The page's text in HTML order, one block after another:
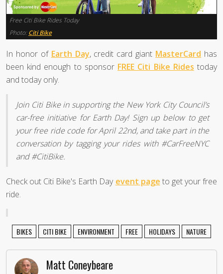
Free Citi Bike Rides Today
Photo: Citi Bike
In honor of Earth Day, credit card giant MasterCard has
been kind enough to sponsor FREE Citi Bike Rides today
and today only.
Join Citi Bike in supporting the New York City Council’s
car-free initiative for Earth Day! Sign up below to get
your free ride code for April 22nd, and take part in the
conversation by tagging your rides with #CarFreeNYC
and #CitiBike.
Check out Citi Bike's Earth Day event page to get your free
ride.
BIKES CITI BIKE ENVIRONMENT FREE HOLIDAYS NATURE
Matt Coneybeare